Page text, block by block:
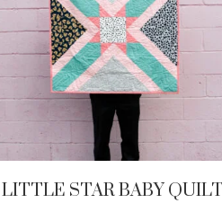
LITTLE STAR BABY QUILT